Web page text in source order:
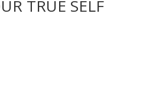
TRUE SELF